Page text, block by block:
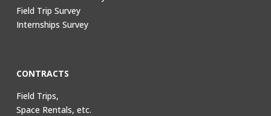
Field Trip Survey
Internships Survey
CONTRACTS
Field Trips,
Space Rentals, etc.